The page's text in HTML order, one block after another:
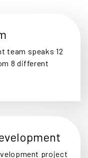
team speaks 12
8 different
project